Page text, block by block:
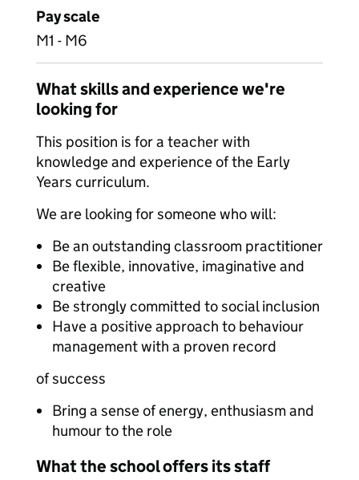
Pay scale
M1 - M6
What skills and experience we're
looking for
This position is for a teacher with
knowledge and experience of the Early
Years curriculum.
We are looking for someone who will:
Be an outstanding classroom practitioner
Be flexible, innovative, imaginative and
creative
Be strongly committed to social inclusion
Have a positive approach to behaviour
management with a proven record
of success
Bring a sense of energy, enthusiasm and
humour to the role
What the school offers its staff